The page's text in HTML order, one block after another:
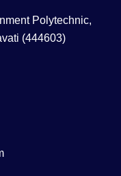
Polytechnic,
(444603)